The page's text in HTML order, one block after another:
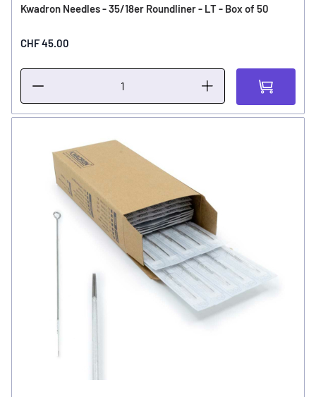
Kwadron Needles - 35/18er Roundliner - LT - Box of 50
CHF 45.00